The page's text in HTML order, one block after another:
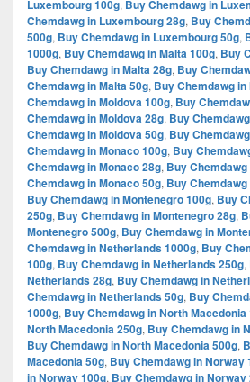
Luxembourg 100g, Buy Chemdawg in
Chemdawg in Luxembourg 28g, Buy
500g, Buy Chemdawg in Luxembourg 50g,
1000g, Buy Chemdawg in Malta 100g, Buy
Buy Chemdawg in Malta 28g, Buy
Chemdawg in Malta 50g, Buy Chemdawg
Chemdawg in Moldova 100g, Buy
Chemdawg in Moldova 28g, Buy
Chemdawg in Moldova 50g, Buy
Chemdawg in Monaco 100g, Buy
Chemdawg in Monaco 28g, Buy
Chemdawg in Monaco 50g, Buy
Buy Chemdawg in Montenegro 100g, Buy
250g, Buy Chemdawg in Montenegro 28g,
Montenegro 500g, Buy Chemdawg in
Chemdawg in Netherlands 1000g, Buy
100g, Buy Chemdawg in Netherlands 250g,
Netherlands 28g, Buy Chemdawg in
Chemdawg in Netherlands 50g, Buy
1000g, Buy Chemdawg in North Macedonia
North Macedonia 250g, Buy Chemdawg in
Buy Chemdawg in North Macedonia 500g,
Macedonia 50g, Buy Chemdawg in Norway
in Norway 100g, Buy Chemdawg in Norway